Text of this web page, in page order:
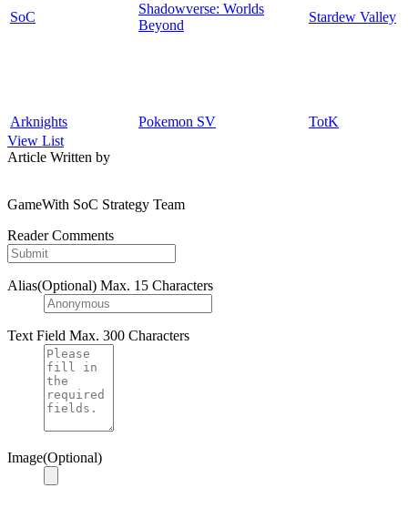
SoC
Shadowverse: Worlds
Beyond
Stardew Valley
Arknights Pokemon SV
TotK
View List
Article Written by
GameWith SoC Strategy Team
Reader Comments
Alias(Optional) Max. 15 Characters
Text Field Max. 300 Characters
Image(Optional)